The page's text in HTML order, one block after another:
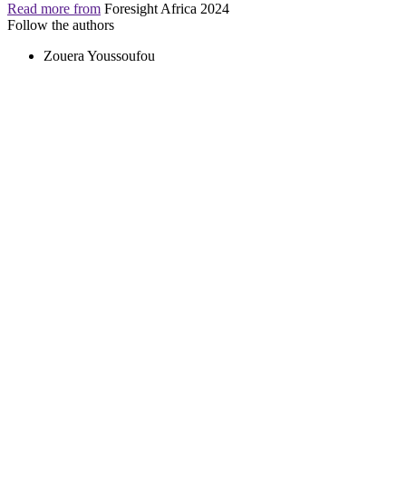
Read more from Foresight Africa 2024
Follow the authors
Zouera Youssoufou